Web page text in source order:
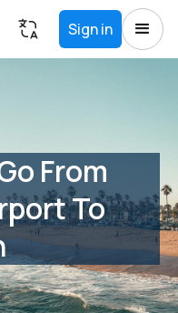
Sign in
From
To